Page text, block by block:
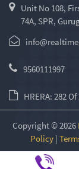
Unit No 108,
74A, SPR,
9560111997
HRERA: 282 Of
Copyright © 2026
Policy|